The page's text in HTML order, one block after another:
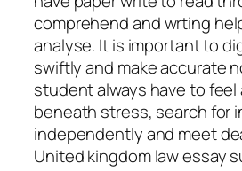
comprehend and wrting
analyse. It is important to
swiftly and make accurate
student always have to
beneath stress, search for
independently and meet
United kingdom law essay